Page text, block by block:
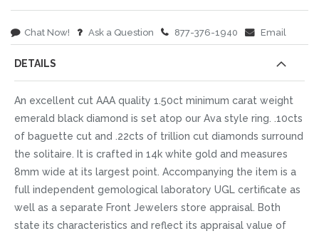
Chat Now! Ask a Question 877-376-1940 Email
DETAILS
An excellent cut AAA quality 1.50ct minimum carat weight
emerald black diamond is set atop our Ava style ring. .10cts
of baguette cut and .22cts of trillion cut diamonds surround
the solitaire. It is crafted in 14k white gold and measures
8mm wide at its largest point. Accompanying the item is a
full independent gemological laboratory UGL certificate as
well as a separate Front Jewelers store appraisal. Both
state its characteristics and reflect its appraisal value of